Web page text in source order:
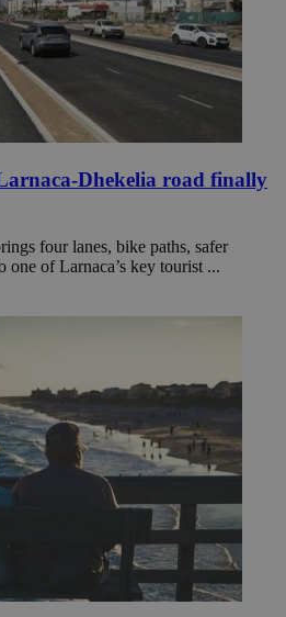
Dhekelia road finally
four lanes, bike paths, safer
one of Larnaca’s key tourist ...